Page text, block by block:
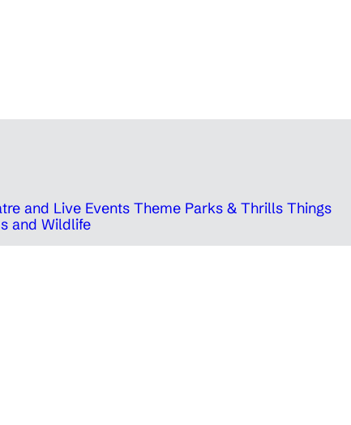
and Live Events Theme Parks & Thrills Things
and Wildlife